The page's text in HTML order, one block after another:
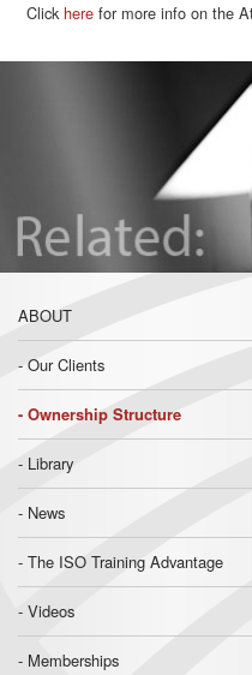
Click here for more info on the
ABOUT
Our Clients
Ownership Structure
Library
News
The ISO Training Advantage
Videos
Memberships